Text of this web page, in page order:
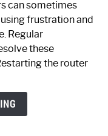
can sometimes
frustration and
Regular
these
the router